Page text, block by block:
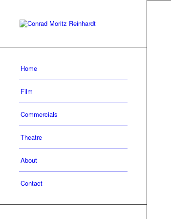
Home
Film
Commercials
Theatre
About
Contact